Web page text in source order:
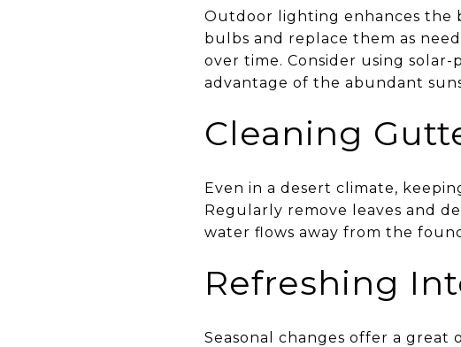
Outdoor lighting enhances the
bulbs and replace them as
over time. Consider using
advantage of the abundant
Cleaning
Even in a desert climate,
Regularly remove leaves and
water flows away from the
Refreshing
Seasonal changes offer a